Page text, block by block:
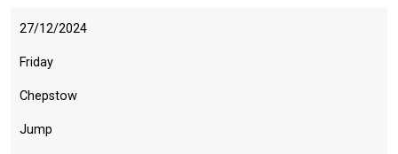
27/12/2024
Friday
Chepstow
Jump